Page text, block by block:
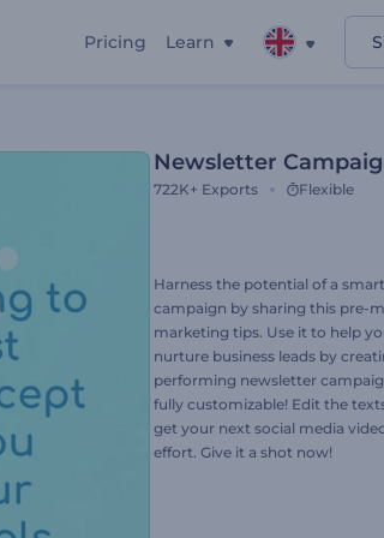
Pricing Learn
Newsletter
722K+ Exports Flexible
Harness the potential of a
campaign by sharing this pre-
marketing tips. Use it to help
nurture business leads by
performing newsletter
fully customizable! Edit the
get your next social media
effort. Give it a shot now!